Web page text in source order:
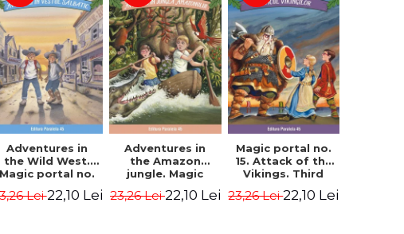
Adventures in
the Wild West.
Magic portal no.
Osborne Mary
Lei22,10 Lei
Adventures in
the Amazon
jungle. Magic
Edition -
23,26 Lei22,10 Lei
Magic portal no.
15. Attack of the
Vikings. Third
Osborne Mary
23,26 Lei22,10 Lei